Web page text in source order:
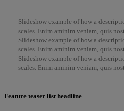
Slideshow example of how a
scales. Enim aminim veniam, quis
Slideshow example of how a
scales. Enim aminim veniam, quis
Slideshow example of how a
scales. Enim aminim veniam, quis
Feature teaser list headline